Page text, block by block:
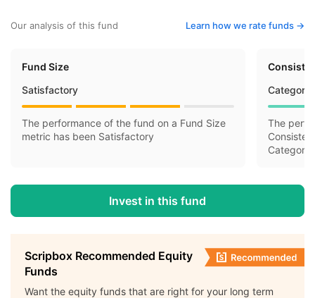
Our analysis of this fund Learn how we rate funds ->
Fund Size
Satisfactory
The performance of the fund on a Fund Size
metric has been Satisfactory
Category
The
Category
Invest in this fund
Scripbox Recommended Equity
Funds
Want the equity funds that are right for your long term